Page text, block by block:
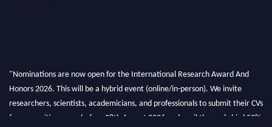
"Nominations are now open for the International Research Award And
Honors 2026. This will be a hybrid event (online/in-person). We invite
researchers, scientists, academicians, and professionals to submit their CVs
for recognition on or before 28th August 2026 and avail the early bird 50%